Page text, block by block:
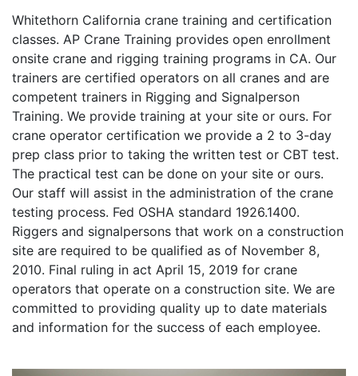
Whitethorn California crane training and certification
classes. AP Crane Training provides open enrollment
onsite crane and rigging training programs in CA. Our
trainers are certified operators on all cranes and are
competent trainers in Rigging and Signalperson
Training. We provide training at your site or ours. For
crane operator certification we provide a 2 to 3-day
prep class prior to taking the written test or CBT test.
The practical test can be done on your site or ours.
Our staff will assist in the administration of the crane
testing process. Fed OSHA standard 1926.1400.
Riggers and signalpersons that work on a construction
site are required to be qualified as of November 8,
2010. Final ruling in act April 15, 2019 for crane
operators that operate on a construction site. We are
committed to providing quality up to date materials
and information for the success of each employee.